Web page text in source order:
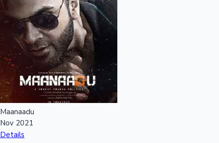
Maanaadu
Nov 2021
Details